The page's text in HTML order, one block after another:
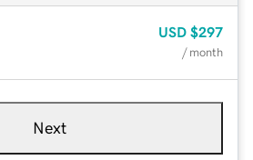
USD $297
/ month
Next